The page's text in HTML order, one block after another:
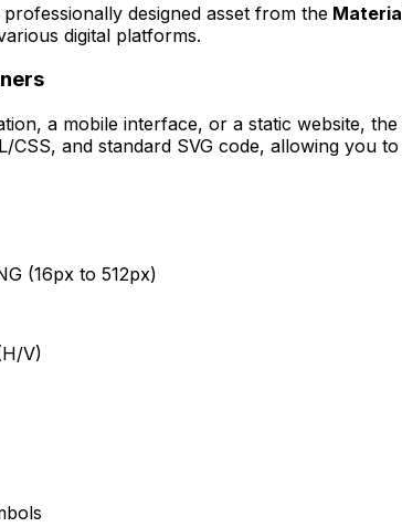
professionally designed asset from the
digital platforms.
a mobile interface, or a static website, the
and standard SVG code, allowing you
(16px to 512px)
V)